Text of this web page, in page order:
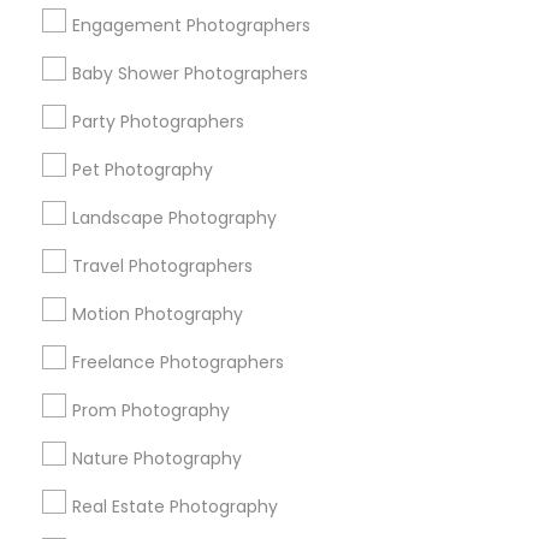
Engagement Photographers
Baby Shower Photographers
Party Photographers
Pet Photography
Landscape Photography
Travel Photographers
Motion Photography
Freelance Photographers
Prom Photography
Nature Photography
Real Estate Photography
Find Events & Tickets
Corporate
+1-512-788-5300
us.sulekha@sulekha.com
Stay Connected
Sulekha App